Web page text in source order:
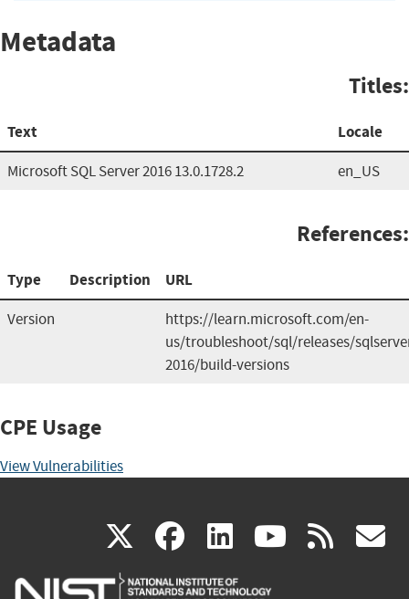
Metadata
Titles:
Text Locale
Microsoft SQL Server 2016 13.0.1728.2 en_US
References:
Type Description URL
Version
https://learn.microsoft.com/en-
us/troubleshoot/sql/releases/
2016/build-versions
CPE Usage
View Vulnerabilities
X(link
is
facebook
(link
is
linkedin
(link
is
(link rss